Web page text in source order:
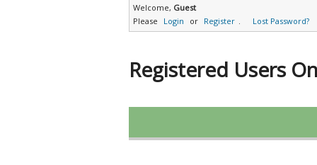
Welcome, Guest
Please
Login or Register . Lost Password?
Registered Users